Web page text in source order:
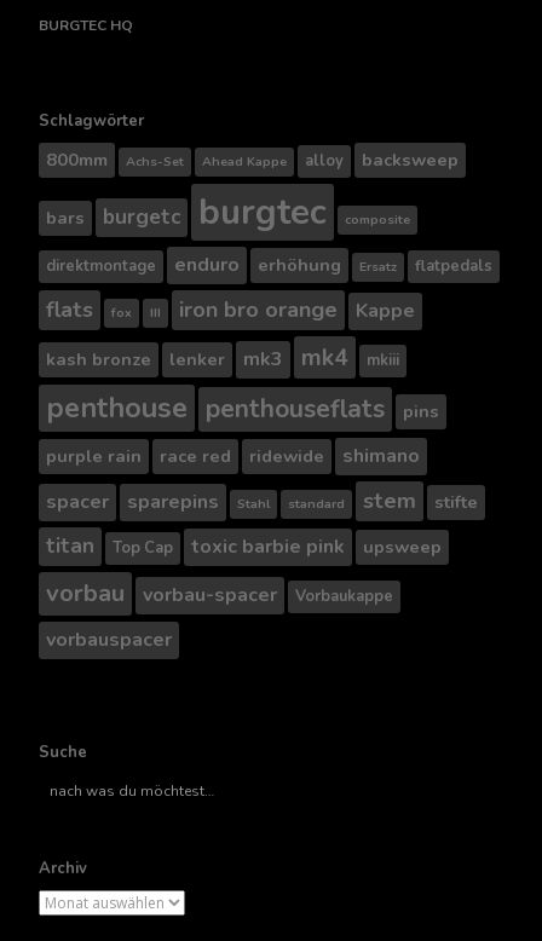
BURGTEC HQ
Schlagwörter
800mm Achs-Set Ahead Kappe alloy backsweep
bars burgetc burgtec composite
direktmontage enduro erhöhung Ersatz flatpedals
flats fox III iron bro orange Kappe
kash bronze lenker mk3 mk4 mkiii
penthouse penthouseflats
pins
purple rain
race red ridewide
shimano
spacer
sparepins Stahl standard stem stifte
titan Top Cap toxic barbie pink upsweep
vorbau vorbau-spacer Vorbaukappe
vorbauspacer
Suche
Suche
nach..
Archiv
Archiv